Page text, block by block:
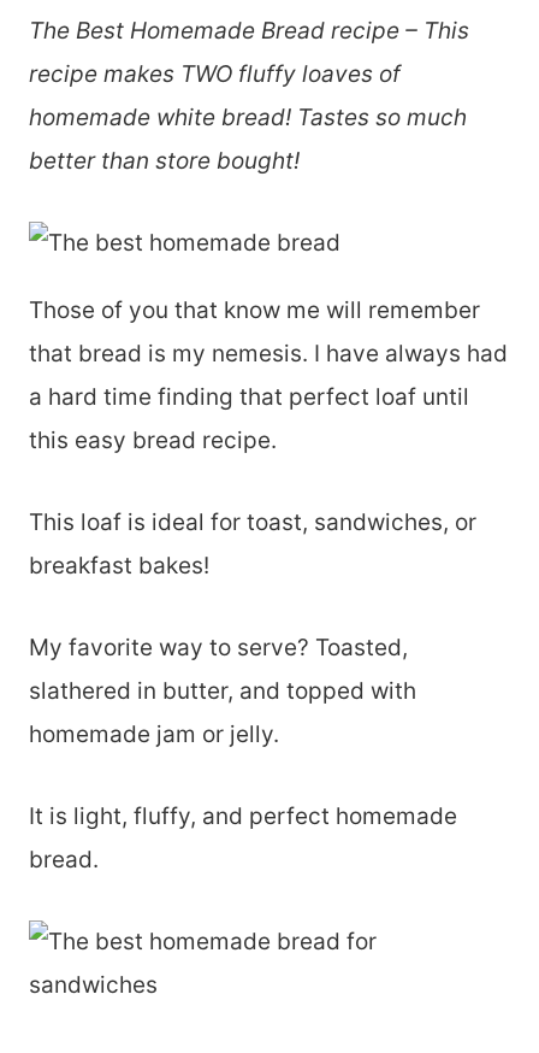
The Best Homemade Bread recipe – This
recipe makes TWO fluffy loaves of
homemade white bread! Tastes so much
better than store bought!
Those of you that know me will remember
that bread is my nemesis. I have always had
a hard time finding that perfect loaf until
this easy bread recipe.
This loaf is ideal for toast, sandwiches, or
breakfast bakes!
My favorite way to serve? Toasted,
slathered in butter, and topped with
homemade jam or jelly.
It is light, fluffy, and perfect homemade
bread.